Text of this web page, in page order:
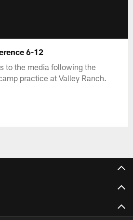
6-12
to the media following the
practice at Valley Ranch.